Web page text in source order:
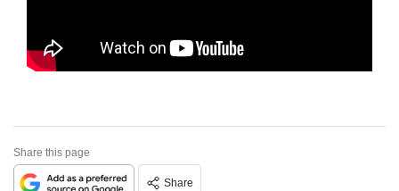
Share this page
Share